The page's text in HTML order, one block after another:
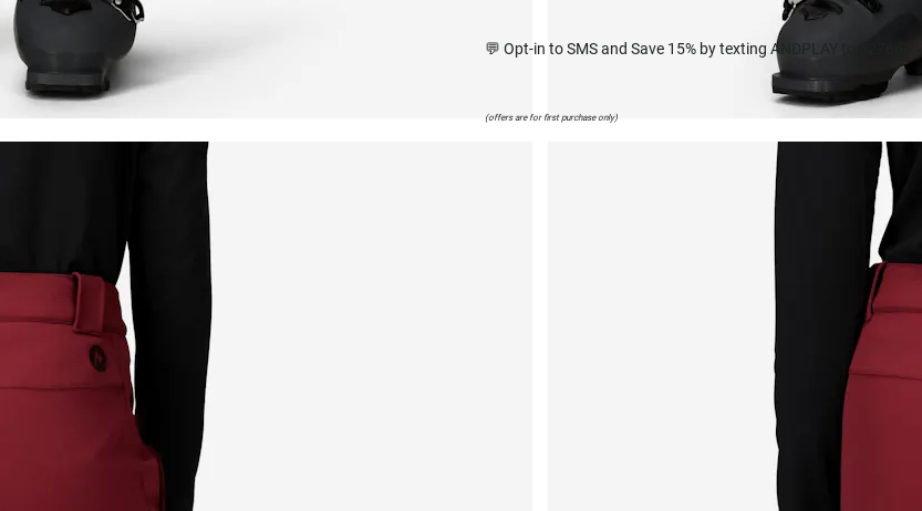
💬 Opt-in to SMS and Save 15% by texting ANDPLAY to 627668
(offers are for first purchase only)